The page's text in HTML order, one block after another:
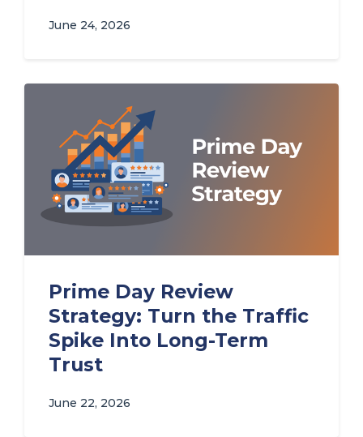
June 24, 2026
Prime Day Review
Strategy: Turn the Traffic
Spike Into Long-Term
Trust
June 22, 2026